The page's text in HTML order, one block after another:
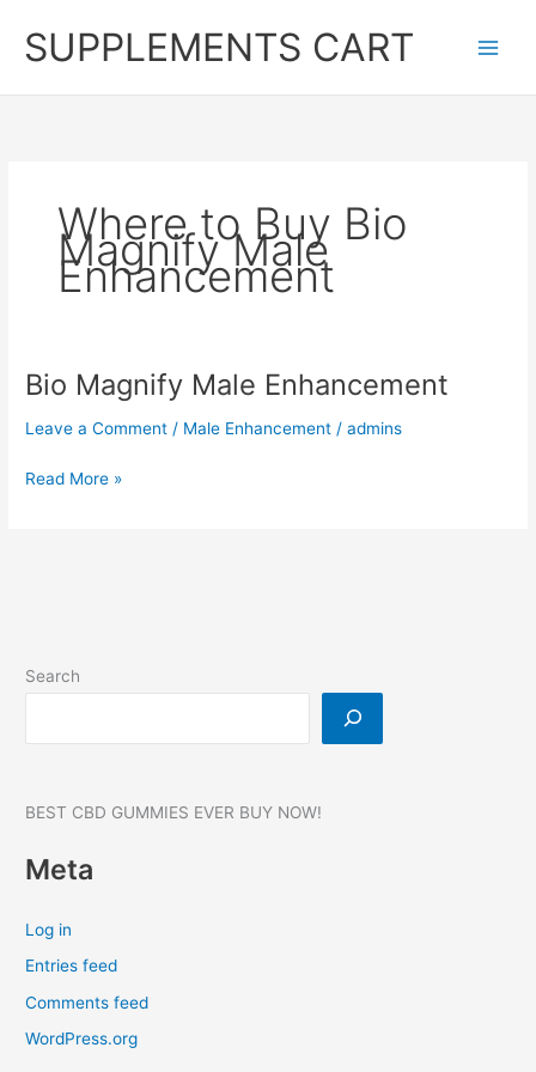
contentSUPPLEMENTS CART
Where to Buy Bio
Magnify Male
Enhancement
Bio Magnify Male Enhancement
Leave a Comment / Male Enhancement /admins
Bio
Read More »
Search
BEST CBD GUMMIES EVER BUY NOW!
Meta
Log in
Entries feed
Comments feed
WordPress.org